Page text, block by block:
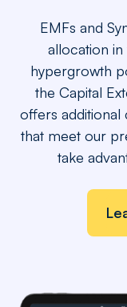
EMFs and
allocation
hypergrowth
the Capital
offers additional
that meet our
take